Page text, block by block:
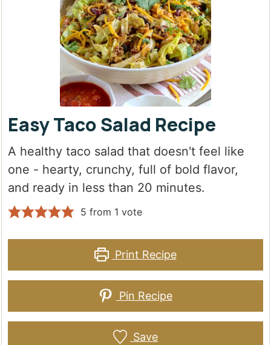
Easy Taco Salad Recipe
A healthy taco salad that doesn't feel like
one - hearty, crunchy, full of bold flavor,
and ready in less than 20 minutes.
5 from 1 vote
Print Recipe
Pin Recipe
Save